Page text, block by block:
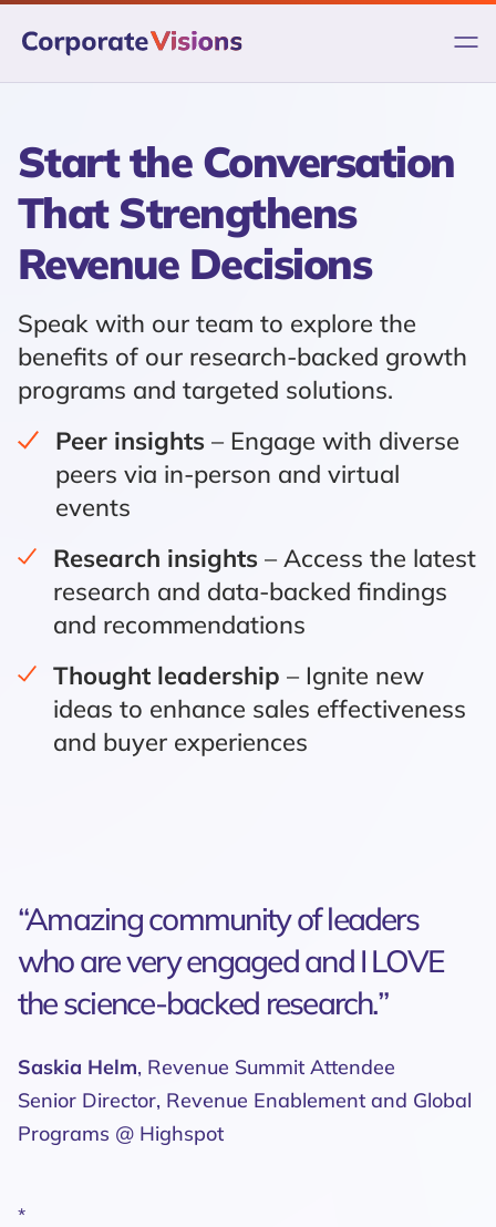
Skip
content
Start the Conversation
That Strengthens
Revenue Decisions
Speak with our team to explore the
benefits of our research-backed growth
programs and targeted solutions.
Peer insights – Engage with diverse
peers via in-person and virtual
events
Research insights – Access the latest
research and data-backed findings
and recommendations
Thought leadership – Ignite new
ideas to enhance sales effectiveness
and buyer experiences
“Amazing community of leaders
who are very engaged and I LOVE
the science-backed research.”
Saskia Helm, Revenue Summit Attendee
Senior Director, Revenue Enablement and Global
Programs @ Highspot
*